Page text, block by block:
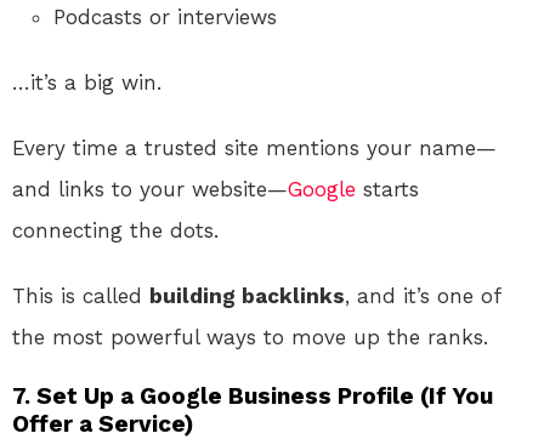
Podcasts or interviews
…it’s a big win.
Every time a trusted site mentions your name—
and links to your website—Google starts
connecting the dots.
This is called building backlinks, and it’s one of
the most powerful ways to move up the ranks.
7. Set Up a Google Business Profile (If You
Offer a Service)